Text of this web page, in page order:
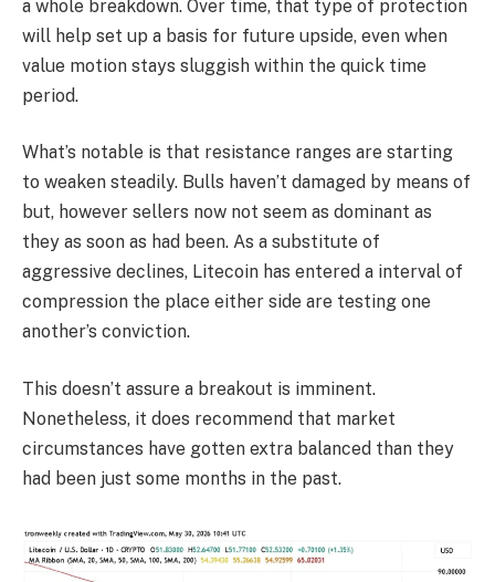
a whole breakdown. Over time, that type of protection
will help set up a basis for future upside, even when
value motion stays sluggish within the quick time
period.
What’s notable is that resistance ranges are starting
to weaken steadily. Bulls haven’t damaged by means of
but, however sellers now not seem as dominant as
they as soon as had been. As a substitute of
aggressive declines, Litecoin has entered a interval of
compression the place either side are testing one
another’s conviction.
This doesn’t assure a breakout is imminent.
Nonetheless, it does recommend that market
circumstances have gotten extra balanced than they
had been just some months in the past.